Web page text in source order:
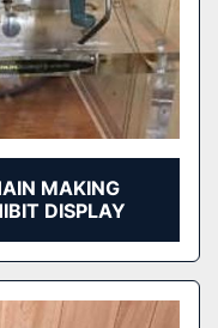
MAKING
DISPLAY